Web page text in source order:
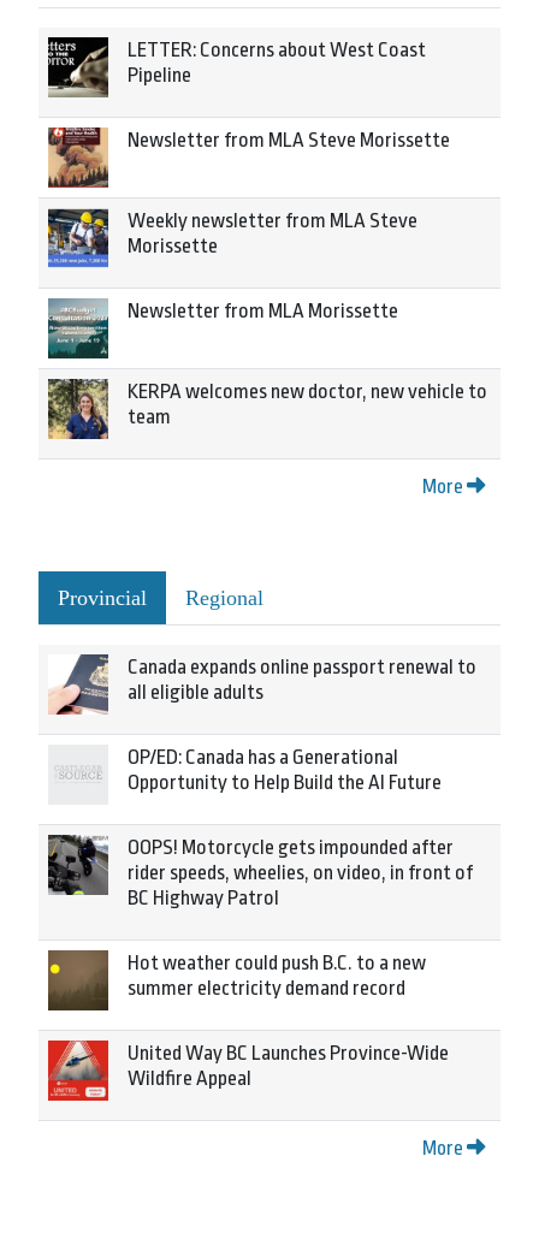
LETTER: Concerns about West Coast
Pipeline
Newsletter from MLA Steve Morissette
Weekly newsletter from MLA Steve
Morissette
Newsletter from MLA Morissette
KERPA welcomes new doctor, new vehicle to
team
More
Provincial Regional
Canada expands online passport renewal to
all eligible adults
OP/ED: Canada has a Generational
Opportunity to Help Build the AI Future
OOPS! Motorcycle gets impounded after
rider speeds, wheelies, on video, in front of
BC Highway Patrol
Hot weather could push B.C. to a new
summer electricity demand record
United Way BC Launches Province-Wide
Wildfire Appeal
More